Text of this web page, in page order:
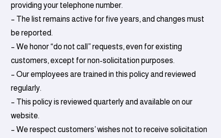
providing your telephone number.
– The list remains active for five years, and changes must
be reported.
– We honor “do not call” requests, even for existing
customers, except for non-solicitation purposes.
– Our employees are trained in this policy and reviewed
regularly.
– This policy is reviewed quarterly and available on our
website.
– We respect customers’ wishes not to receive solicitation